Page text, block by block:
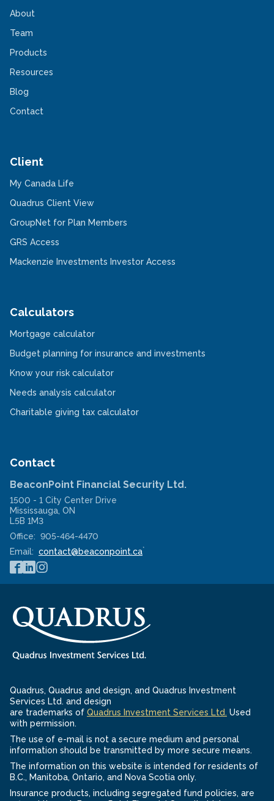
About
Team
Products
Resources
Blog
Contact
Client
My Canada Life
in
new
Quadrus Client View-
in
GroupNet for Plan Members
new
GRS Access
in
Mackenzie Investments Investor Access
Calculators
Mortgage calculator-
in
new
Budget planning for insurance and investments
Know your risk calculator-
in
new
Needs analysis calculator-
in
Charitable giving tax calculator-
Contact
BeaconPoint Financial Security Ltd.
1500 - 1 City Center Drive
Mississauga, ON
L5B 1M3
Office: 905-464-4470
Email: contact@beaconpoint.ca*
Quadrus, Quadrus and design, and Quadrus Investment
Services Ltd. and design
are trademarks of Quadrus Investment Services Ltd. -
a
new
window
Used
with permission.
The use of e-mail is not a secure medium and personal
information should be transmitted by more secure means.
The information on this website is intended for residents of
B.C., Manitoba, Ontario, and Nova Scotia only.
Insurance products, including segregated fund policies, are